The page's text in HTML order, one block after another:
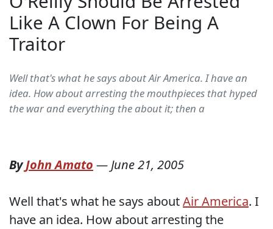
Like A Clown For Being A
Traitor
Well that's what he says about Air America. I have an
idea. How about arresting the mouthpieces that hyped
the war and everything the about it; then a
ByJohn Amato —June 21, 2005
Well that's what he says aboutAir America. I
have an idea. How about arresting the